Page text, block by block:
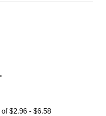
of$2.96 - $6.58